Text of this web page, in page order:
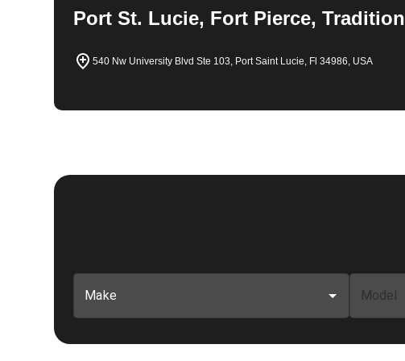
Port St. Lucie, Fort Pierce, Tradition
540 Nw University Blvd Ste 103, Port Saint Lucie, Fl 34986, USA
Make Model